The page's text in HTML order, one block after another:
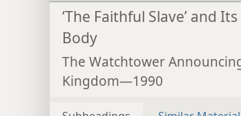
‘The Faithful Slave’ and
Body
The Watchtower Announcing
Kingdom—1990